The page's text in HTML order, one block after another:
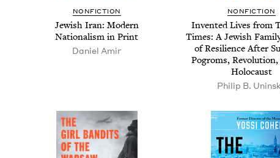
NON­FIC­TION
Jew­ish Iran: Mod­ern
Nation­al­ism in Print
Daniel Amir
NON­FIC­TION
Invent­ed Lives from
Times: A Jew­ish
of Resilience After
Pogroms,
Holocaust
Philip B.